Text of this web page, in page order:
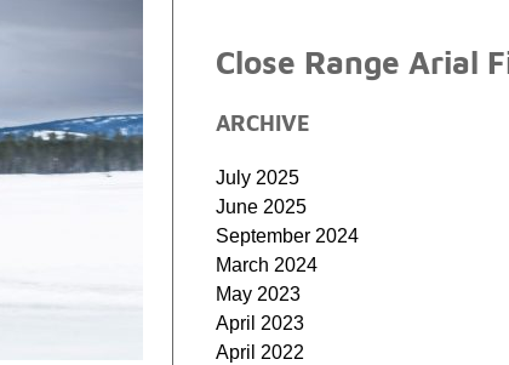
Close Range Arial
ARCHIVE
July 2025
June 2025
September 2024
March 2024
May 2023
April 2023
April 2022